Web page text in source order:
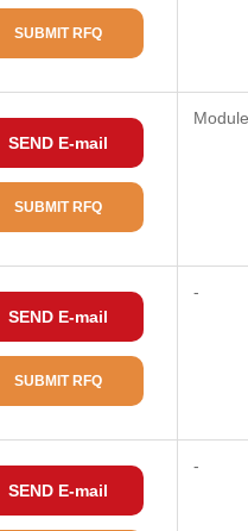
SUBMIT RFQ
SEND E-mail
SUBMIT RFQ
Module
SEND E-mail
SUBMIT RFQ
-
SEND E-mail
-